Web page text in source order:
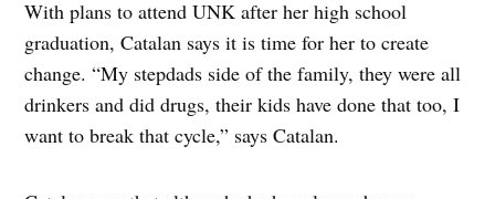
With plans to attend UNK after her high school
graduation, Catalan says it is time for her to create
change. “My stepdads side of the family, they were all
drinkers and did drugs, their kids have done that too, I
want to break that cycle,” says Catalan.